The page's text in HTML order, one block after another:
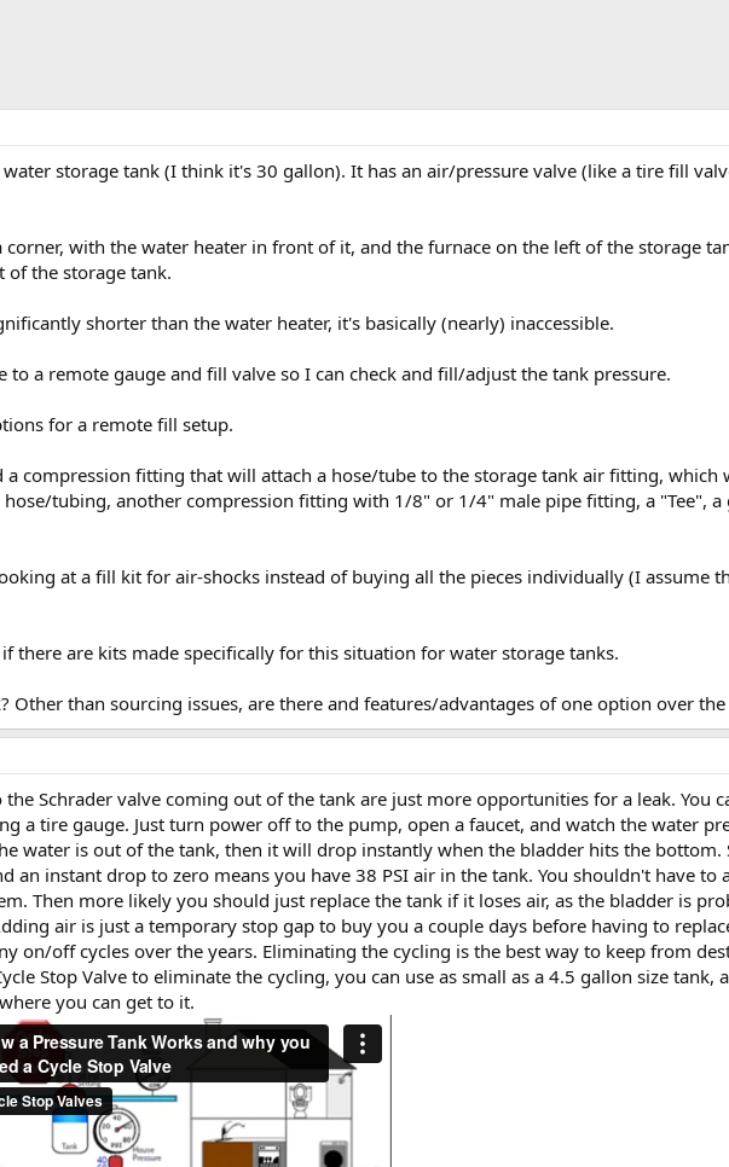
storage tank (I think it's 30 gallon). It has an air/pressure valve (like a tire fill
corner, with the water heater in front of it, and the furnace on the left of the storage
of the storage tank.
shorter than the water heater, it's basically (nearly) inaccessible.
to a remote gauge and fill valve so I can check and fill/adjust the tank pressure.
for a remote fill setup.
a compression fitting that will attach a hose/tube to the storage tank air fitting, which
hose/tubing, another compression fitting with 1/8" or 1/4" male pipe fitting, a "Tee", a
at a fill kit for air-shocks instead of buying all the pieces individually (I assume
there are kits made specifically for this situation for water storage tanks.
Other than sourcing issues, are there and features/advantages of one option over the
Schrader valve coming out of the tank are just more opportunities for a leak. You
a tire gauge. Just turn power off to the pump, open a faucet, and watch the water
water is out of the tank, then it will drop instantly when the bladder hits the bottom.
an instant drop to zero means you have 38 PSI air in the tank. You shouldn't have to
Then more likely you should just replace the tank if it loses air, as the bladder is
air is just a temporary stop gap to buy you a couple days before having to
on/off cycles over the years. Eliminating the cycling is the best way to keep from
Stop Valve to eliminate the cycling, you can use as small as a 4.5 gallon size tank,
you can get to it.